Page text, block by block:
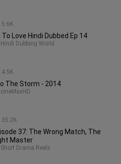
5.6K
To Love Hindi Dubbed Ep 14
4.5K
Hindi Dubbing World
The Storm - 2014
35.2K
cineMaxHD
37: The Wrong Match, The
Master
Short Drama Reels